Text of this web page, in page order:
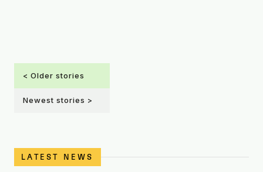
< Older stories
Newest stories >
LATEST NEWS